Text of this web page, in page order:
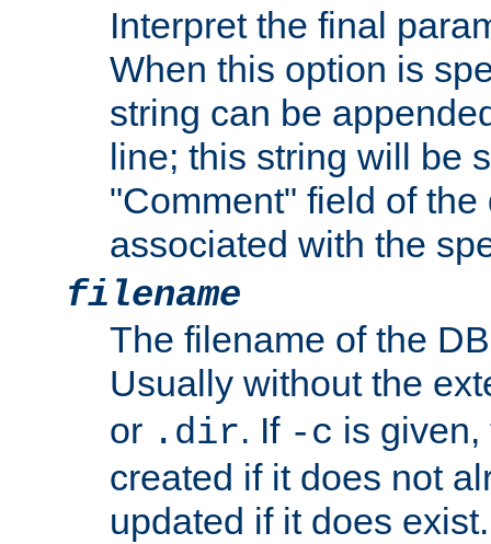
Interpret the final
When this option is
string can be
line; this string will be
"Comment" field of the
associated with the
filename
The filename of the
Usually without the
or .dir. If -c is
created if it does not
updated if it does exist.